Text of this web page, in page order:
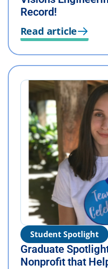
Record!
Read article
Student Spotlight
Graduate
Nonprofit that